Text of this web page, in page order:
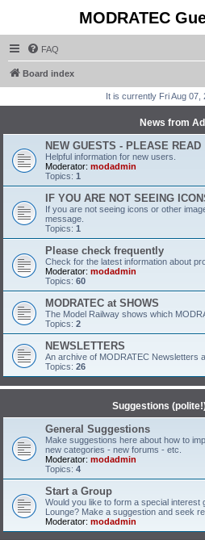
MODRATEC
FAQ
Board index
It is currently Fri Aug 07,
News from
NEW GUESTS - PLEASE READ
Helpful information for new users.
Moderator: modadmin
Topics: 1
IF YOU ARE NOT SEEING
If you are not seeing icons or other
message.
Topics: 1
Please check frequently
Check for the latest information about
Moderator: modadmin
Topics: 60
MODRATEC at SHOWS
The Model Railway shows which
Topics: 2
NEWSLETTERS
An archive of MODRATEC Newsletters
Topics: 26
Suggestions
General Suggestions
Make suggestions here about how to
new categories - new forums - etc.
Moderator: modadmin
Topics: 4
Start a Group
Would you like to form a special interest
Lounge? Make a suggestion and seek
Moderator: modadmin